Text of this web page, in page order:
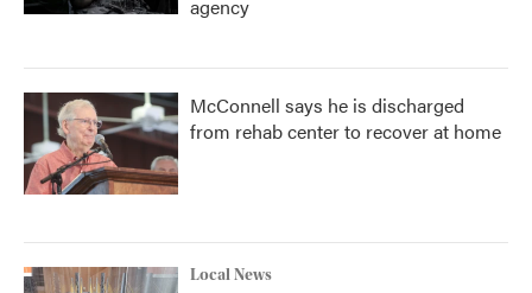
agency
McConnell says he is discharged
from rehab center to recover at home
Local News